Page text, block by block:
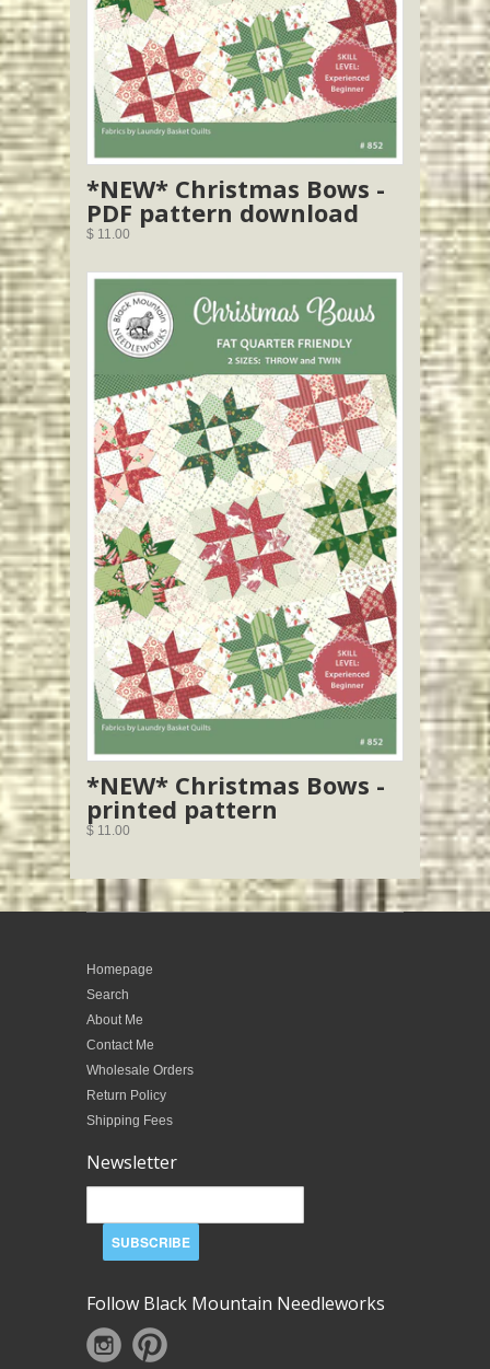
*NEW* Christmas Bows -
PDF pattern download
$ 11.00
*NEW* Christmas Bows -
printed pattern
$ 11.00
Homepage
Search
About Me
Contact Me
Wholesale Orders
Return Policy
Shipping Fees
Newsletter
Follow Black Mountain Needleworks